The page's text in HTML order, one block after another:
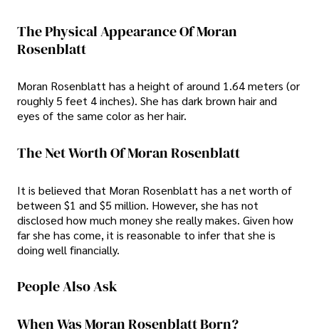
The Physical Appearance Of Moran
Rosenblatt
Moran Rosenblatt has a height of around 1.64 meters (or
roughly 5 feet 4 inches). She has dark brown hair and
eyes of the same color as her hair.
The Net Worth Of Moran Rosenblatt
It is believed that Moran Rosenblatt has a net worth of
between $1 and $5 million. However, she has not
disclosed how much money she really makes. Given how
far she has come, it is reasonable to infer that she is
doing well financially.
People Also Ask
When Was Moran Rosenblatt Born?